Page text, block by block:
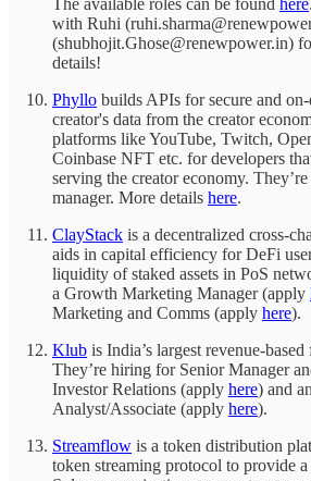
with Ruhi
(shubhojit.Ghose@renewpower.in)
details!
Phyllo builds APIs for secure and
creator's data from the creator
platforms like YouTube, Twitch,
Coinbase NFT etc. for developers
serving the creator economy.
manager. More details here.
ClayStack is a decentralized cross-
aids in capital efficiency for DeFi
liquidity of staked assets in PoS
a Growth Marketing Manager (apply
Marketing and Comms (apply here).
Klub is India’s largest revenue-
They’re hiring for Senior Manager
Investor Relations (apply here) and
Analyst/Associate (apply here).
Streamflow is a token distribution
token streaming protocol to provide